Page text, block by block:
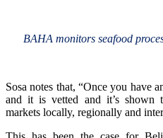
BAHA monitors seafood
Sosa notes that, “Once you have
and it is vetted and it’s shown
markets locally, regionally and